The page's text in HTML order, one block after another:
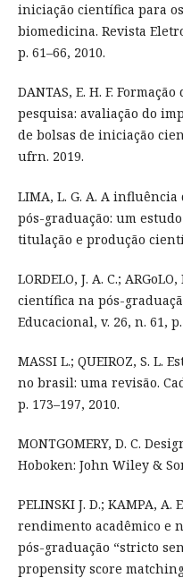
iniciação científica para
biomedicina. Revista
p. 61–66, 2010.
DANTAS, E. H. F.
pesquisa: avaliação do
de bolsas de iniciação
ufrn. 2019.
LIMA, L. G. A. A
pós-graduação: um
titulação e produção
LORDELO, J. A. C.;
científica na pós-
Educacional, v. 26, n. 61,
MASSI L.; QUEIROZ, S. L.
no brasil: uma revisão.
p. 173–197, 2010.
MONTGOMERY, D. C.
Hoboken: John Wiley &
PELINSKI J. D.; KAMPA,
rendimento acadêmico e
pós-graduação “stricto
propensity score